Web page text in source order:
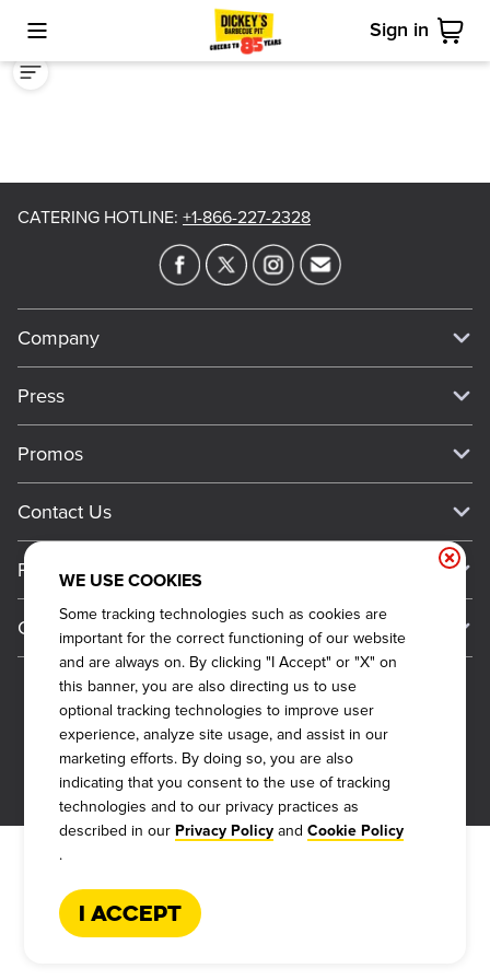
Toggle Mobile Menu Sign in
Cart
WE USE COOKIES
Some tracking technologies such as cookies are
important for the correct functioning of our website
and are always on. By clicking "I Accept" or "X" on
this banner, you are also directing us to use
optional tracking technologies to improve user
experience, analyze site usage, and assist in our
marketing efforts. By doing so, you are also
indicating that you consent to the use of tracking
technologies and to our privacy practices as
described in our Privacy Policy and Cookie Policy
.
I Accept
CATERING HOTLINE: +1-866-227-2328
Company
Meet Our Team
Work For Dickey's
About Our Food
The Dickey Foundation
Press
Media Inquiries
Always on Cue
Promos
Big Yellow Cup Rewards
Check Out the App
Gift Cards
Become a Dickey's Brand Ambassador
Contact Us
CCPA Privacy Request Form
Do Not Sell My Personal Information
Become a Franchisee
Franchise
Why Dickey's
International Opportunities
Franchise Support
Qualifications
Next Steps
Veterans
Request More Info
General Information
Sitemap
Terms and Conditions
Privacy Policy
Cookie Policy
2026 DICKEY'S BARBECUE RESTAURANTS, INC.